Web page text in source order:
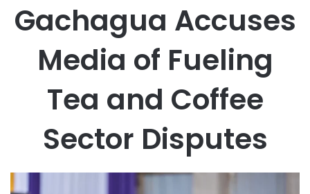
Gachagua Accuses
Media of Fueling
Tea and Coffee
Sector Disputes